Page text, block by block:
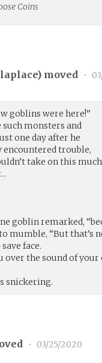
Coins
laplace) moved •
goblins were here!”
monsters and
one day after he
encountered trouble,
take on this
goblin remarked,
mumble, “But that’s
face.
over the sound of
snickering.
• 03/25/2020